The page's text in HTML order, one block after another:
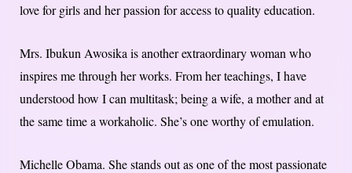
love for girls and her passion for access to quality education.
Mrs. Ibukun Awosika is another extraordinary woman who
inspires me through her works. From her teachings, I have
understood how I can multitask; being a wife, a mother and at
the same time a workaholic. She’s one worthy of emulation.
Michelle Obama. She stands out as one of the most passionate